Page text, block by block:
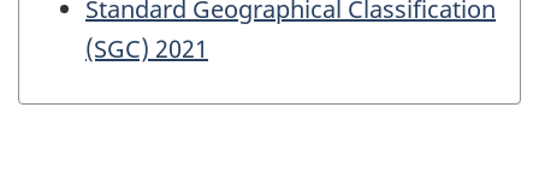
Standard Geographical Classification
(SGC) 2021